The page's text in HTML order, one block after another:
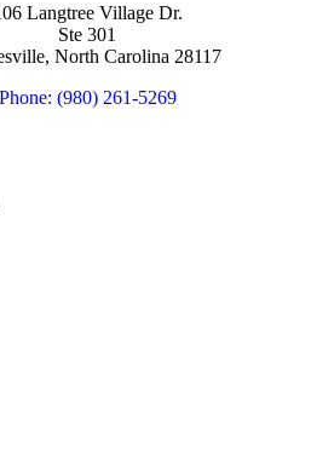
Langtree Village Dr.
Ste 301
North Carolina 28117
Phone: (980) 261-5269